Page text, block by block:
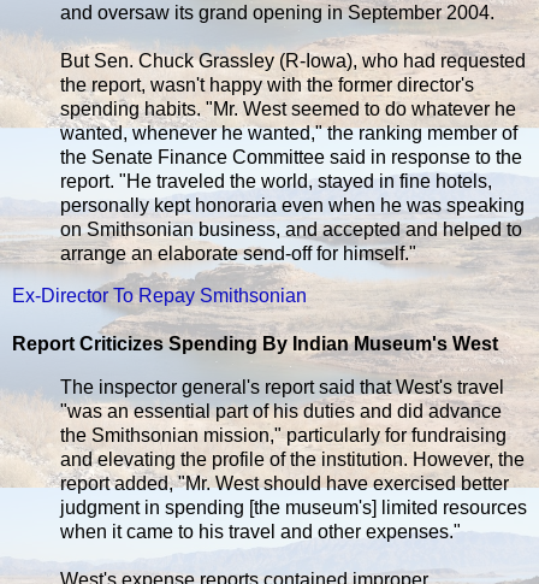
and oversaw its grand opening in September 2004.
But Sen. Chuck Grassley (R-Iowa), who had requested
the report, wasn't happy with the former director's
spending habits. "Mr. West seemed to do whatever he
wanted, whenever he wanted," the ranking member of
the Senate Finance Committee said in response to the
report. "He traveled the world, stayed in fine hotels,
personally kept honoraria even when he was speaking
on Smithsonian business, and accepted and helped to
arrange an elaborate send-off for himself."
Ex-Director To Repay Smithsonian
Report Criticizes Spending By Indian Museum's West
The inspector general's report said that West's travel
"was an essential part of his duties and did advance
the Smithsonian mission," particularly for fundraising
and elevating the profile of the institution. However, the
report added, "Mr. West should have exercised better
judgment in spending [the museum's] limited resources
when it came to his travel and other expenses."